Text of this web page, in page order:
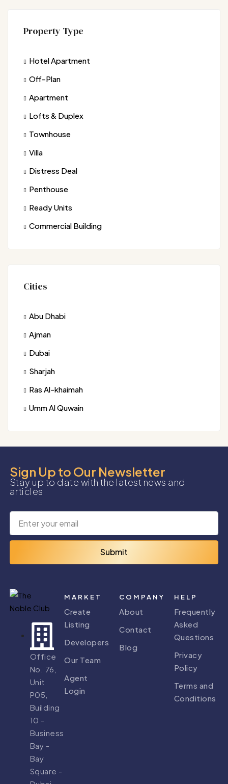
Property Type
Hotel Apartment
Off-Plan
Apartment
Lofts & Duplex
Townhouse
Villa
Distress Deal
Penthouse
Ready Units
Commercial Building
Cities
Abu Dhabi
Ajman
Dubai
Sharjah
Ras Al-khaimah
Umm Al Quwain
Sign Up to Our Newsletter
Stay up to date with the latest news and
articles
Submit
Office
No. 76,
Unit
P05,
Building
10 -
Business
Bay -
Bay
Square -
MARKET
Create
Listing
Developers
Our Team
Agent
Login
COMPANY
About
Contact
Blog
HELP
Frequently
Asked
Questions
Privacy
Policy
Terms and
Conditions